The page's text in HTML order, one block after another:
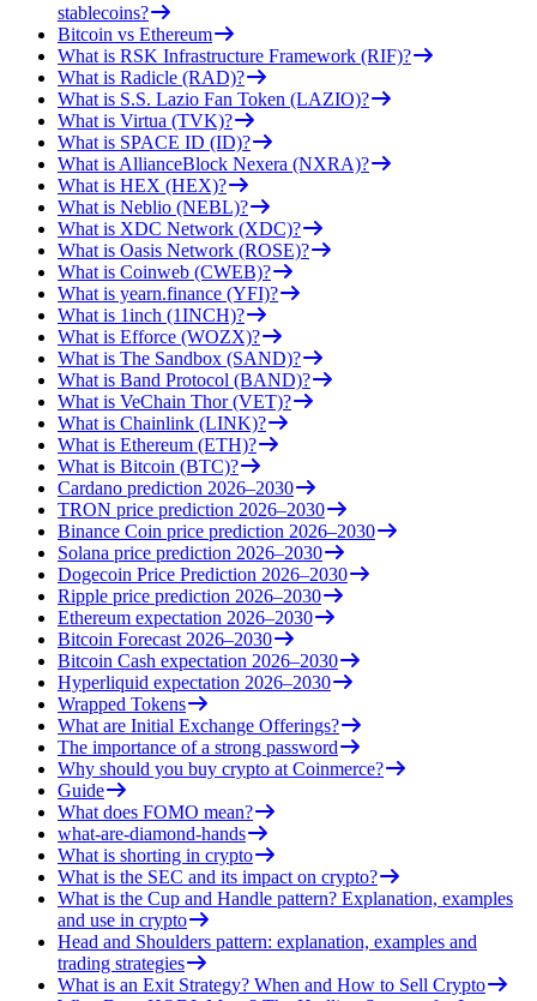
stablecoins?
Bitcoin vs Ethereum
What is RSK Infrastructure Framework (RIF)?
What is Radicle (RAD)?
What is S.S. Lazio Fan Token (LAZIO)?
What is Virtua (TVK)?
What is SPACE ID (ID)?
What is AllianceBlock Nexera (NXRA)?
What is HEX (HEX)?
What is Neblio (NEBL)?
What is XDC Network (XDC)?
What is Oasis Network (ROSE)?
What is Coinweb (CWEB)?
What is yearn.finance (YFI)?
What is 1inch (1INCH)?
What is Efforce (WOZX)?
What is The Sandbox (SAND)?
What is Band Protocol (BAND)?
What is VeChain Thor (VET)?
What is Chainlink (LINK)?
What is Ethereum (ETH)?
What is Bitcoin (BTC)?
Cardano prediction 2026–2030
TRON price prediction 2026–2030
Binance Coin price prediction 2026–2030
Solana price prediction 2026–2030
Dogecoin Price Prediction 2026–2030
Ripple price prediction 2026–2030
Ethereum expectation 2026–2030
Bitcoin Forecast 2026–2030
Bitcoin Cash expectation 2026–2030
Hyperliquid expectation 2026–2030
Wrapped Tokens
What are Initial Exchange Offerings?
The importance of a strong password
Why should you buy crypto at Coinmerce?
Guide
What does FOMO mean?
what-are-diamond-hands
What is shorting in crypto
What is the SEC and its impact on crypto?
What is the Cup and Handle pattern? Explanation, examples
and use in crypto
Head and Shoulders pattern: explanation, examples and
trading strategies
What is an Exit Strategy? When and How to Sell Crypto